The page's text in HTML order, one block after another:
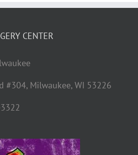
CENTER
#304, Milwaukee, WI 53226